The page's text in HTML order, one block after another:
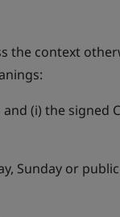
the context
(i) the signed
Sunday or